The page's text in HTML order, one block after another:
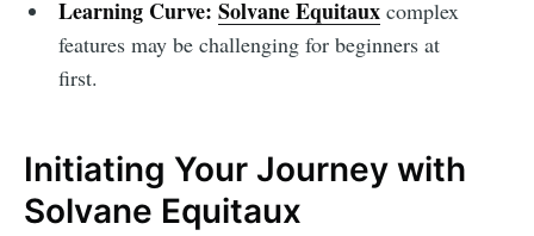
Learning Curve: Solvane Equitauxcomplex
features may be challenging for beginners at
first.
Initiating Your Journey with
Solvane Equitaux